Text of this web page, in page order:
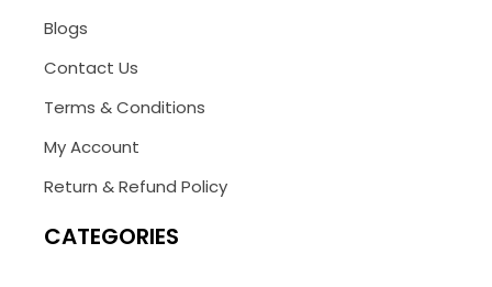
Blogs
Contact Us
Terms & Conditions
My Account
Return & Refund Policy
CATEGORIES